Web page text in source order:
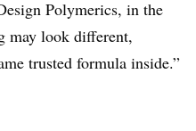
Polymerics, in the
may look different,
trusted formula inside.”